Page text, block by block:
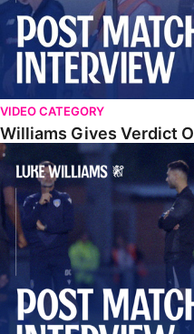
VIDEO CATEGORY
Williams Gives Verdict
Williams Reflects On Pre-